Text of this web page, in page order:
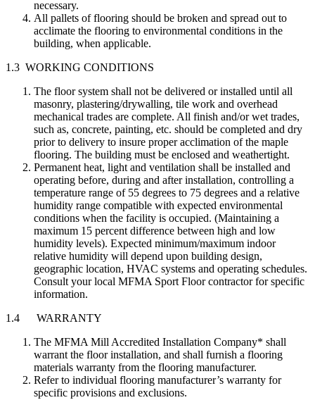
necessary.
All pallets of flooring should be broken and spread out to
acclimate the flooring to environmental conditions in the
building, when applicable.
1.3 WORKING CONDITIONS
The floor system shall not be delivered or installed until all
masonry, plastering/drywalling, tile work and overhead
mechanical trades are complete. All finish and/or wet trades,
such as, concrete, painting, etc. should be completed and dry
prior to delivery to insure proper acclimation of the maple
flooring. The building must be enclosed and weathertight.
Permanent heat, light and ventilation shall be installed and
operating before, during and after installation, controlling a
temperature range of 55 degrees to 75 degrees and a relative
humidity range compatible with expected environmental
conditions when the facility is occupied. (Maintaining a
maximum 15 percent difference between high and low
humidity levels). Expected minimum/maximum indoor
relative humidity will depend upon building design,
geographic location, HVAC systems and operating schedules.
Consult your local MFMA Sport Floor contractor for specific
information.
1.4 WARRANTY
The MFMA Mill Accredited Installation Company* shall
warrant the floor installation, and shall furnish a flooring
materials warranty from the flooring manufacturer.
Refer to individual flooring manufacturer’s warranty for
specific provisions and exclusions.